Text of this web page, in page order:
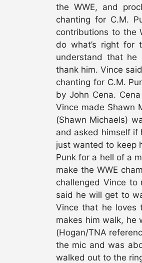
the WWE, and
chanting for C.M.
contributions to the
do what’s right for
understand that he
thank him. Vince
chanting for C.M.
by John Cena.
Vince made Shawn
(Shawn Michaels)
and asked himself if
just wanted to keep
Punk for a hell of a
make the WWE
challenged Vince to
said he will get to
Vince that he loves
makes him walk, he
(Hogan/TNA
the mic and was
walked out to the